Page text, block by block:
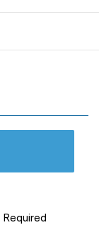
Required